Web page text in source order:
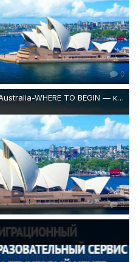
0
IES-immigration-news-Australia-WHERE TO BEGIN — копия.jpg
0